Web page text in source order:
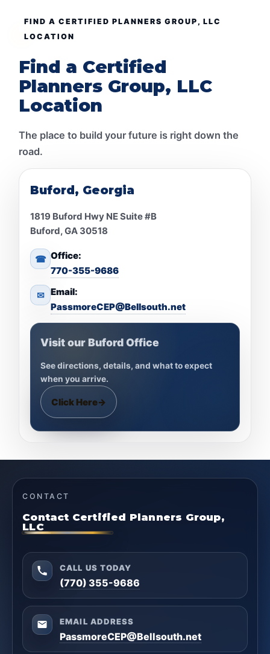
FIND A CERTIFIED PLANNERS GROUP, LLC
LOCATION
Find a Certified
Planners Group, LLC
Location
The place to build your future is right down the
road.
Buford, Georgia
1819 Buford Hwy NE Suite #B
Buford, GA 30518
☎ Office:
770-355-9686
✉ Email:
PassmoreCEP@Bellsouth.net
Visit our Buford Office
See directions, details, and what to expect
when you arrive.
Click Here→
CONTACT
Contact Certified Planners Group,
LLC
CALL US TODAY
(770) 355-9686
EMAIL ADDRESS
PassmoreCEP@Bellsouth.net